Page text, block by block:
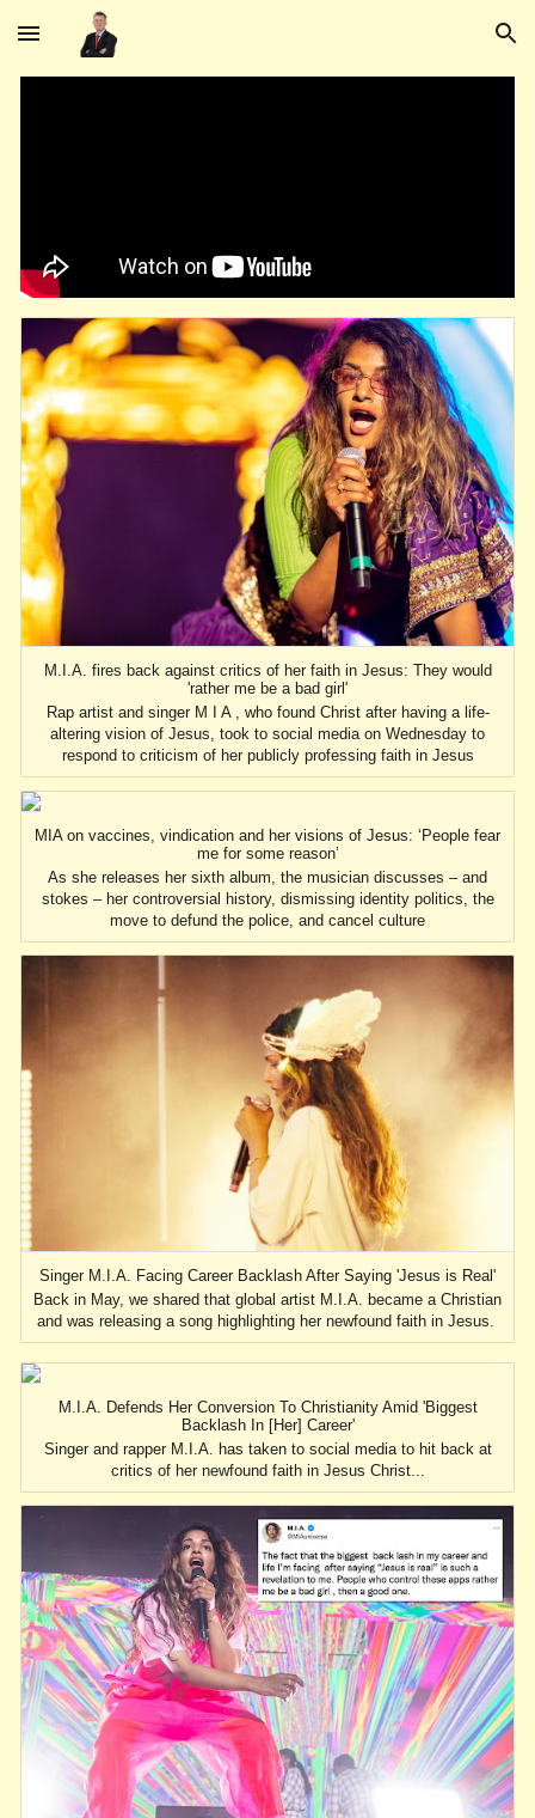
Skip to main content Skip to navigation
M.I.A. fires back against critics of her faith in Jesus: They would
'rather me be a bad girl'
Rap artist and singer M I A , who found Christ after having a life-
altering vision of Jesus, took to social media on Wednesday to
respond to criticism of her publicly professing faith in Jesus
MIA on vaccines, vindication and her visions of Jesus: ‘People fear
me for some reason’
As she releases her sixth album, the musician discusses – and
stokes – her controversial history, dismissing identity politics, the
move to defund the police, and cancel culture
Singer M.I.A. Facing Career Backlash After Saying 'Jesus is Real'
Back in May, we shared that global artist M.I.A. became a Christian
and was releasing a song highlighting her newfound faith in Jesus.
M.I.A. Defends Her Conversion To Christianity Amid 'Biggest
Backlash In [Her] Career'
Singer and rapper M.I.A. has taken to social media to hit back at
critics of her newfound faith in Jesus Christ...